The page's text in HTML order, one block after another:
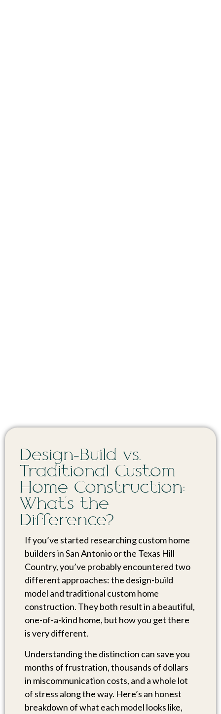
Design-Build vs.
Traditional Custom
Home Construction:
What’s the
Difference?
If you’ve started researching custom home
builders in San Antonio or the Texas Hill
Country, you’ve probably encountered two
different approaches: the design-build
model and traditional custom home
construction. They both result in a beautiful,
one-of-a-kind home, but how you get there
is very different.
Understanding the distinction can save you
months of frustration, thousands of dollars
in miscommunication costs, and a whole lot
of stress along the way. Here’s an honest
breakdown of what each model looks like,